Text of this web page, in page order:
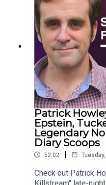
Patrick
Epstein,
Legendary
Diary Scoops
52:02 |
Check out Patrick
Killstream" late-